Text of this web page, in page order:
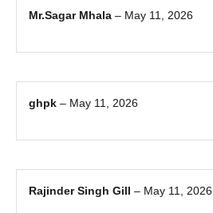
Mr.Sagar Mhala – May 11, 2026
ghpk – May 11, 2026
Rajinder Singh Gill – May 11, 2026